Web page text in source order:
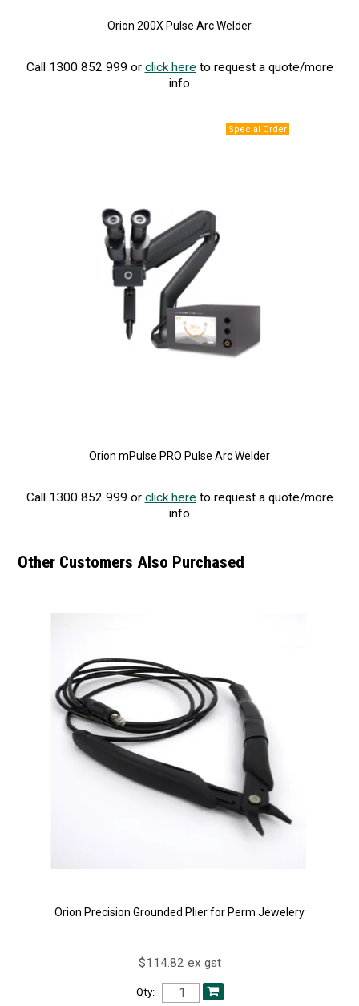
Orion 200X Pulse Arc Welder
Call 1300 852 999 or click here to request a quote/more
info
Orion mPulse PRO Pulse Arc Welder
Call 1300 852 999 or click here to request a quote/more
info
Other Customers Also Purchased
Orion Precision Grounded Plier for Perm Jewelery
$114.82 ex gst
Qty: